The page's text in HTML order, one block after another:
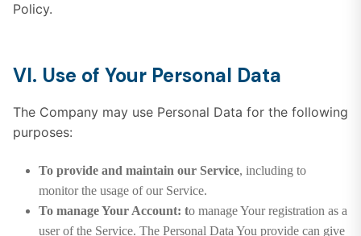
Policy.
VI. Use of Your Personal Data
The Company may use Personal Data for the following
purposes:
To provide and maintain our Service, including to
monitor the usage of our Service.
To manage Your Account: to manage Your registration as a
user of the Service. The Personal Data You provide can give